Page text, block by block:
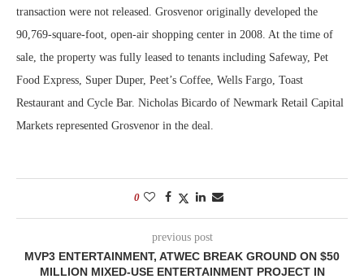
transaction were not released. Grosvenor originally developed the
90,769-square-foot, open-air shopping center in 2008. At the time of
sale, the property was fully leased to tenants including Safeway, Pet
Food Express, Super Duper, Peet’s Coffee, Wells Fargo, Toast
Restaurant and Cycle Bar. Nicholas Bicardo of Newmark Retail Capital
Markets represented Grosvenor in the deal.
0
previous post
MVP3 ENTERTAINMENT, ATWEC BREAK GROUND ON $50
MILLION MIXED-USE ENTERTAINMENT PROJECT IN